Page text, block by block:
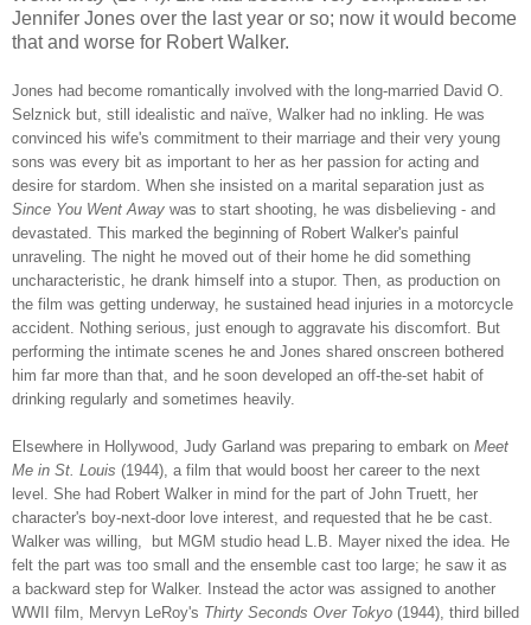
Jennifer Jones over the last year or so; now it would become
that and worse for Robert Walker.
Jones had become romantically involved with the long-married David O.
Selznick but, still idealistic and naïve, Walker had no inkling. He was
convinced his wife's commitment to their marriage and their very young
sons was every bit as important to her as her passion for acting and
desire for stardom. When she insisted on a marital separation just as
Since You Went Away was to start shooting, he was disbelieving - and
devastated. This marked the beginning of Robert Walker's painful
unraveling. The night he moved out of their home he did something
uncharacteristic, he drank himself into a stupor. Then, as production on
the film was getting underway, he sustained head injuries in a motorcycle
accident. Nothing serious, just enough to aggravate his discomfort. But
performing the intimate scenes he and Jones shared onscreen bothered
him far more than that, and he soon developed an off-the-set habit of
drinking regularly and sometimes heavily.
Elsewhere in Hollywood, Judy Garland was preparing to embark on Meet
Me in St. Louis (1944), a film that would boost her career to the next
level. She had Robert Walker in mind for the part of John Truett, her
character's boy-next-door love interest, and requested that he be cast.
Walker was willing, but MGM studio head L.B. Mayer nixed the idea. He
felt the part was too small and the ensemble cast too large; he saw it as
a backward step for Walker. Instead the actor was assigned to another
WWII film, Mervyn LeRoy's Thirty Seconds Over Tokyo (1944), third billed